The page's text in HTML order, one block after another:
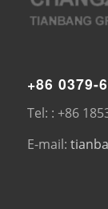
+86 0379-
Tel: : +86
E-mail: